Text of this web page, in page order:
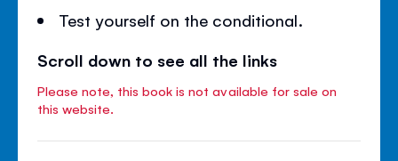
Test yourself on the conditional.
Scroll down to see all the links
Please note, this book is not available for sale on
this website.